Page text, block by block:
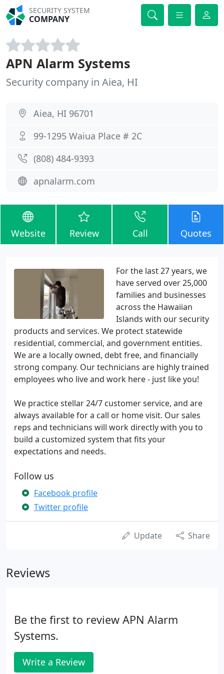
SECURITY SYSTEM
COMPANY
APN Alarm Systems
Security company in Aiea, HI
Aiea, HI 96701
99-1295 Waiua Place # 2C
(808) 484-9393
apnalarm.com
Website Review Call Quotes
For the last 27 years, we
have served over 25,000
families and businesses
across the Hawaiian
Islands with our security
products and services. We protect statewide
residential, commercial, and government entities.
We are a locally owned, debt free, and financially
strong company. Our technicians are highly trained
employees who live and work here - just like you!
We practice stellar 24/7 customer service, and are
always available for a call or home visit. Our sales
reps and technicians will work directly with you to
build a customized system that fits your
expectations and needs.
Follow us
Facebook profile
Twitter profile
Update Share
Reviews
Be the first to review APN Alarm
Systems.
Write a Review